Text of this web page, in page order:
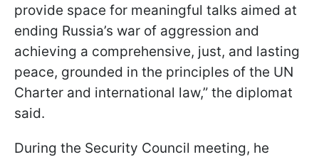
provide space for meaningful talks aimed at
ending Russia’s war of aggression and
achieving a comprehensive, just, and lasting
peace, grounded in the principles of the UN
Charter and international law,” the diplomat
said.
During the Security Council meeting, he